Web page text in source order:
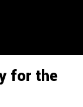
for the